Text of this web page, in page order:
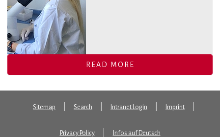
READ MORE
Sitemap Search Intranet Login Imprint
Privacy Policy Infos auf Deutsch